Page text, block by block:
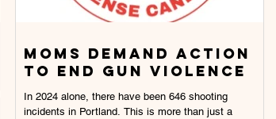
Moms demand action
to end gun violence
In 2024 alone, there have been 646 shooting
incidents in Portland. This is more than just a